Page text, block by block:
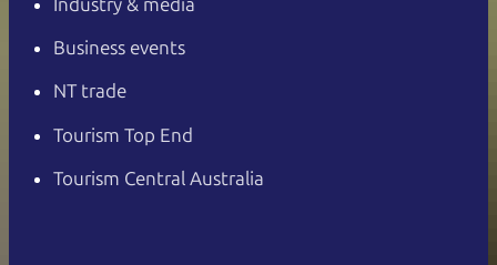
Business events
NT trade
Tourism Top End
Tourism Central Australia